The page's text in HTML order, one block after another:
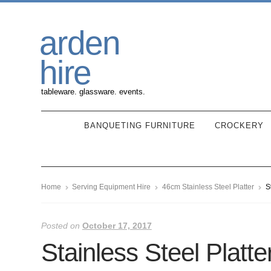
navigation
content
arden
hire
tableware. glassware. events.
BANQUETING FURNITURE CROCKERY
Home Serving Equipment Hire 46cm Stainless Steel Platter
Posted on October 17, 2017
Stainless Steel